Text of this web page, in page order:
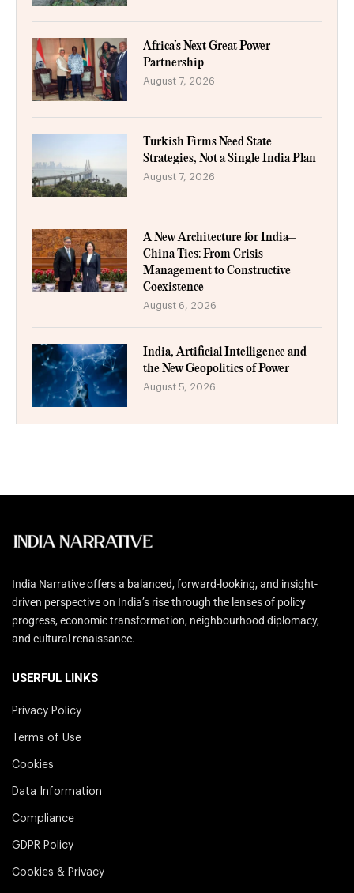
Africa’s Next Great Power
Partnership
August 7, 2026
Turkish Firms Need State
Strategies, Not a Single India Plan
August 7, 2026
A New Architecture for India–
China Ties: From Crisis
Management to Constructive
Coexistence
August 6, 2026
India, Artificial Intelligence and
the New Geopolitics of Power
August 5, 2026
India Narrative offers a balanced, forward-looking, and insight-
driven perspective on India’s rise through the lenses of policy
progress, economic transformation, neighbourhood diplomacy,
and cultural renaissance.
USERFUL LINKS
Privacy Policy
Terms of Use
Cookies
Data Information
Compliance
GDPR Policy
Cookies & Privacy